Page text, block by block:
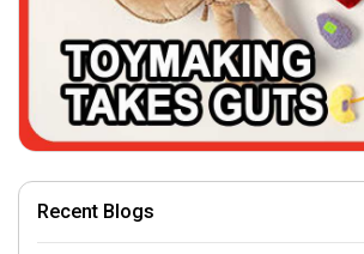
Recent Blogs